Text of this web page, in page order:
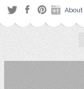
About